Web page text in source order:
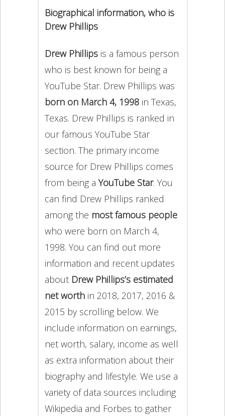
Biographical information, who is
Drew Phillips
Drew Phillipsis a famous person
who is best known for being a
YouTube Star. Drew Phillips was
born on March 4, 1998in Texas,
Texas. Drew Phillips is ranked in
our famous YouTube Star
section. The primary income
source for Drew Phillips comes
from being aYouTube Star. You
can find Drew Phillips ranked
among the most famous people
who were born on March 4,
1998. You can find out more
information and recent updates
about Drew Phillips’s estimated
net worthin 2018, 2017, 2016 &
2015 by scrolling below. We
include information on earnings,
net worth, salary, income as well
as extra information about their
biography and lifestyle. We use a
variety of data sources including
Wikipedia and Forbes to gather